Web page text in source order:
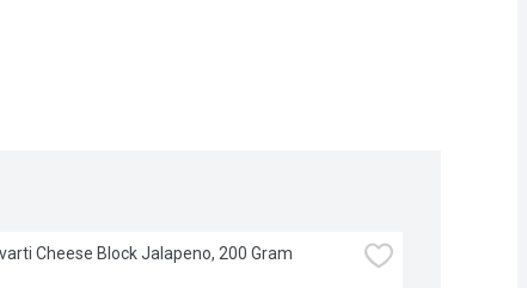
Cheese Block Jalapeno, 200 Gram